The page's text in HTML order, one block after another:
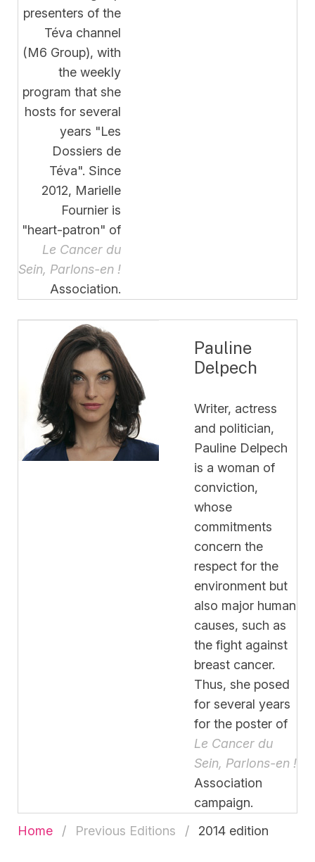
presenters of the
Téva channel
(M6 Group), with
the weekly
program that she
hosts for several
years "Les
Dossiers de
Téva". Since
2012, Marielle
Fournier is
"heart-patron" of
Le Cancer du
Sein, Parlons-en !
Association.
Pauline
Delpech
Writer, actress
and politician,
Pauline Delpech
is a woman of
conviction,
whose
commitments
concern the
respect for the
environment but
also major human
causes, such as
the fight against
breast cancer.
Thus, she posed
for several years
for the poster of
Le Cancer du
Sein, Parlons-en !
Association
campaign.
Home
Previous Editions 2014 edition